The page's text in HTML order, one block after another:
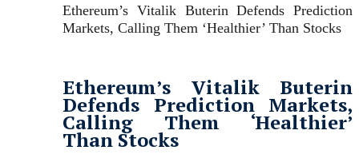
Ethereum’s Vitalik Buterin Defends Prediction
Markets, Calling Them ‘Healthier’ Than Stocks
Ethereum’s Vitalik Buterin
Defends Prediction Markets,
Calling Them ‘Healthier’
Than Stocks